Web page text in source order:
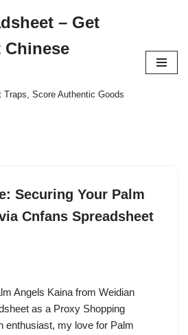
– Get
Chinese
Traps, Score Authentic Goods
Securing Your Palm
Cnfans Spreadsheet
Angels Kaina from Weidian
as a Proxy Shopping
enthusiast, my love for Palm